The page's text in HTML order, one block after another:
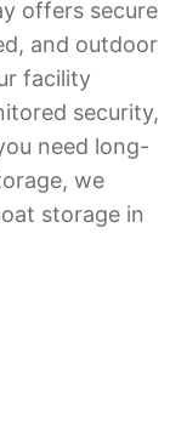
offers secure
and outdoor
facility
security,
need long-
we
storage in